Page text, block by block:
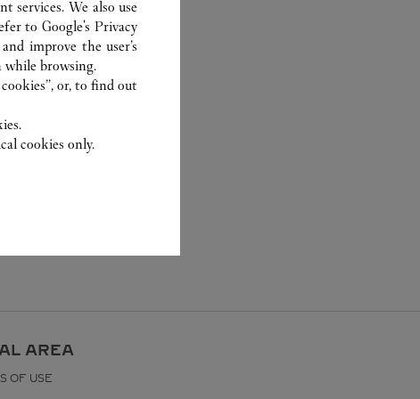
AREA
OF USE
services. We also use
toGoogle's Privacy
improve the user’s
while browsing.
or, to find out
cookies only.